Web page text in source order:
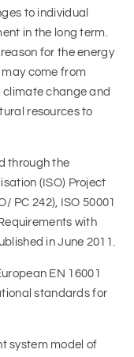
to individual
in the long term.
for the energy
come from
change and
resources to
through the
(ISO) Project
PC 242), ISO 50001
with
in June 2011.
EN 16001
standards for
system model of